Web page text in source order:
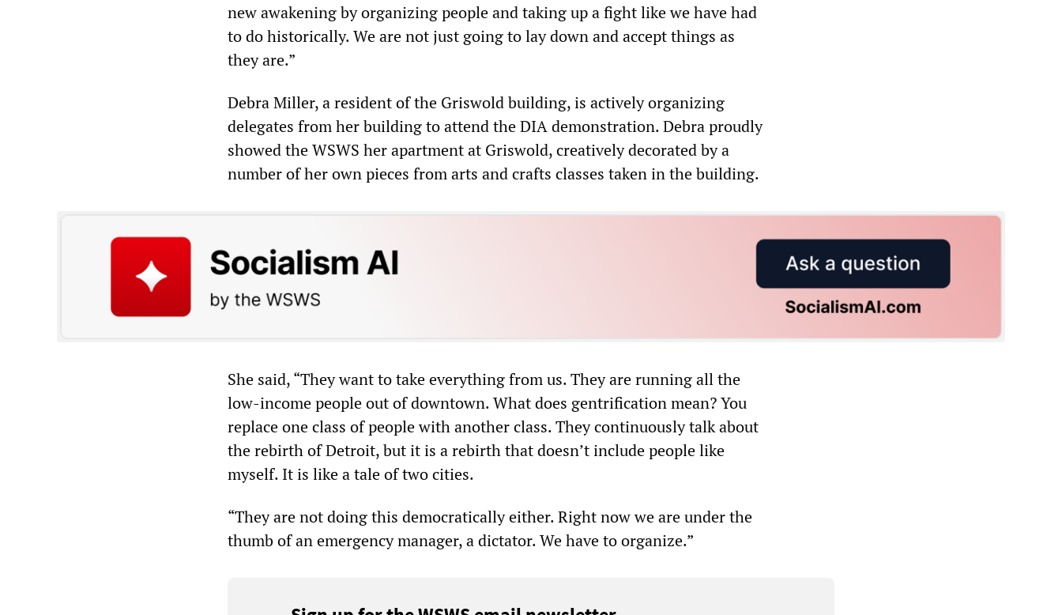
new awakening by organizing people and taking up a fight like we have had
to do historically. We are not just going to lay down and accept things as
they are.”
Debra Miller, a resident of the Griswold building, is actively organizing
delegates from her building to attend the DIA demonstration. Debra proudly
showed the WSWS her apartment at Griswold, creatively decorated by a
number of her own pieces from arts and crafts classes taken in the building.
She said, “They want to take everything from us. They are running all the
low-income people out of downtown. What does gentrification mean? You
replace one class of people with another class. They continuously talk about
the rebirth of Detroit, but it is a rebirth that doesn’t include people like
myself. It is like a tale of two cities.
“They are not doing this democratically either. Right now we are under the
thumb of an emergency manager, a dictator. We have to organize.”